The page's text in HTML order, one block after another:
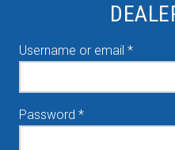
Username or email *Required
Password *Required